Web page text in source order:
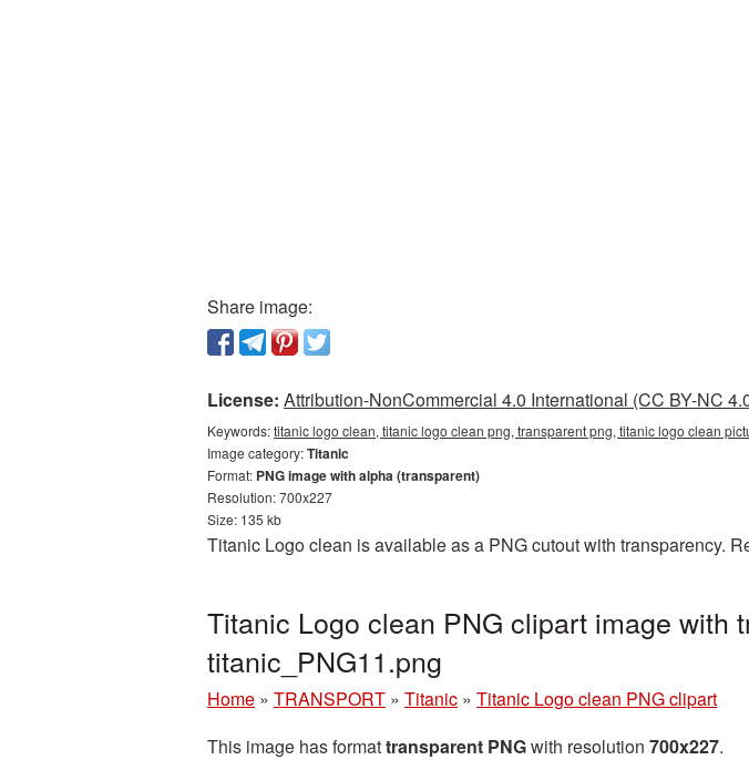
Share image:
License: Attribution-NonCommercial 4.0 International (CC BY-NC
Keywords:titanic logo clean, titanic logo clean png, transparent png, titanic logo clean
Image category:Titanic
Format: PNG image with alpha (transparent)
Resolution: 700x227
Size: 135 kb
Titanic Logo clean is available as a PNG cutout with transparency.
Titanic Logo clean PNG clipart image with
titanic_PNG11.png
Home » TRANSPORT » Titanic » Titanic Logo clean PNG clipart
This image has formattransparent PNGwith resolution 700x227.